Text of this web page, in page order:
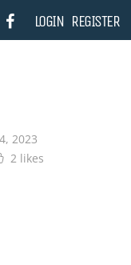
LOGIN REGISTER
2023
2 likes